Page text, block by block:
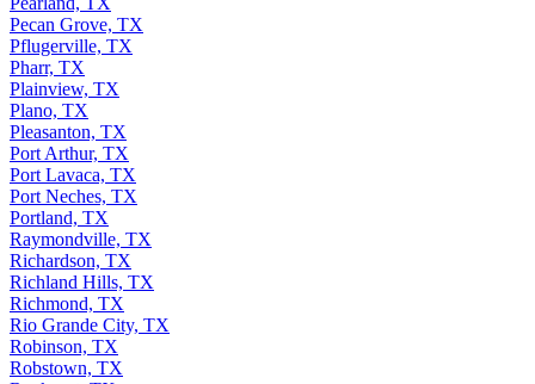
Pecan Grove, TX
Pflugerville, TX
Pharr, TX
Plainview, TX
Plano, TX
Pleasanton, TX
Port Arthur, TX
Port Lavaca, TX
Port Neches, TX
Portland, TX
Raymondville, TX
Richardson, TX
Richland Hills, TX
Richmond, TX
Rio Grande City, TX
Robinson, TX
Robstown, TX